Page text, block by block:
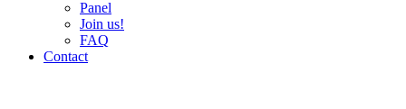
Panel
Join us!
FAQ
Contact